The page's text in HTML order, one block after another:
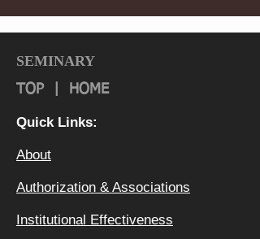
SEMINARY
TOP HOME
Quick Links:
About
Authorization & Associations
Institutional Effectiveness